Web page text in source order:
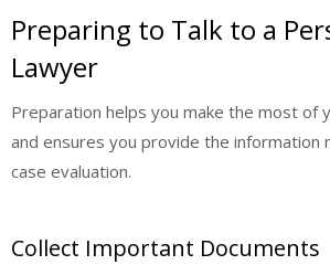
Preparing to Talk to a
Lawyer
Preparation helps you make the most of
and ensures you provide the information
case evaluation.
Collect Important Documents